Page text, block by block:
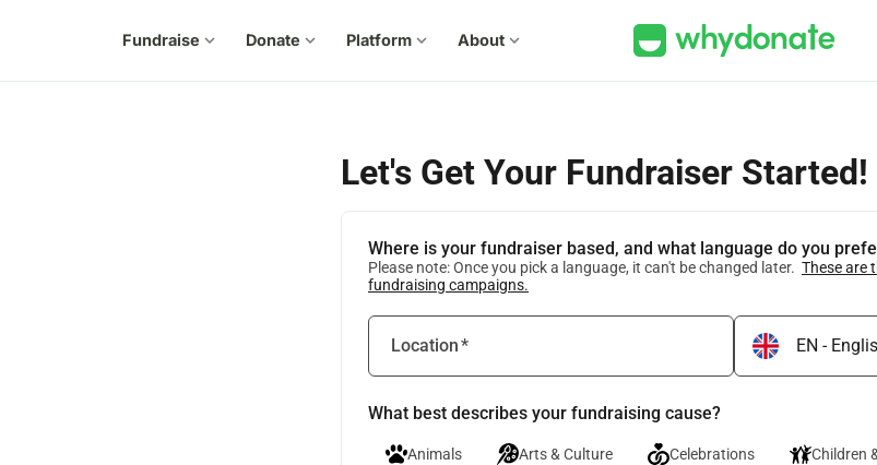
Fundraise expand_more Donate expand_more Platform expand_more About expand_more
Let's Get Your Fundraiser Started!
Where is your fundraiser based, and what language do you
Please note: Once you pick a language, it can't be changed later. These are
fundraising campaigns.
Location*
What best describes your fundraising cause?
Animals Arts & Culture Celebrations Children